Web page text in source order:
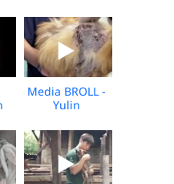
Media BROLL -
Yulin
Post-Rescue